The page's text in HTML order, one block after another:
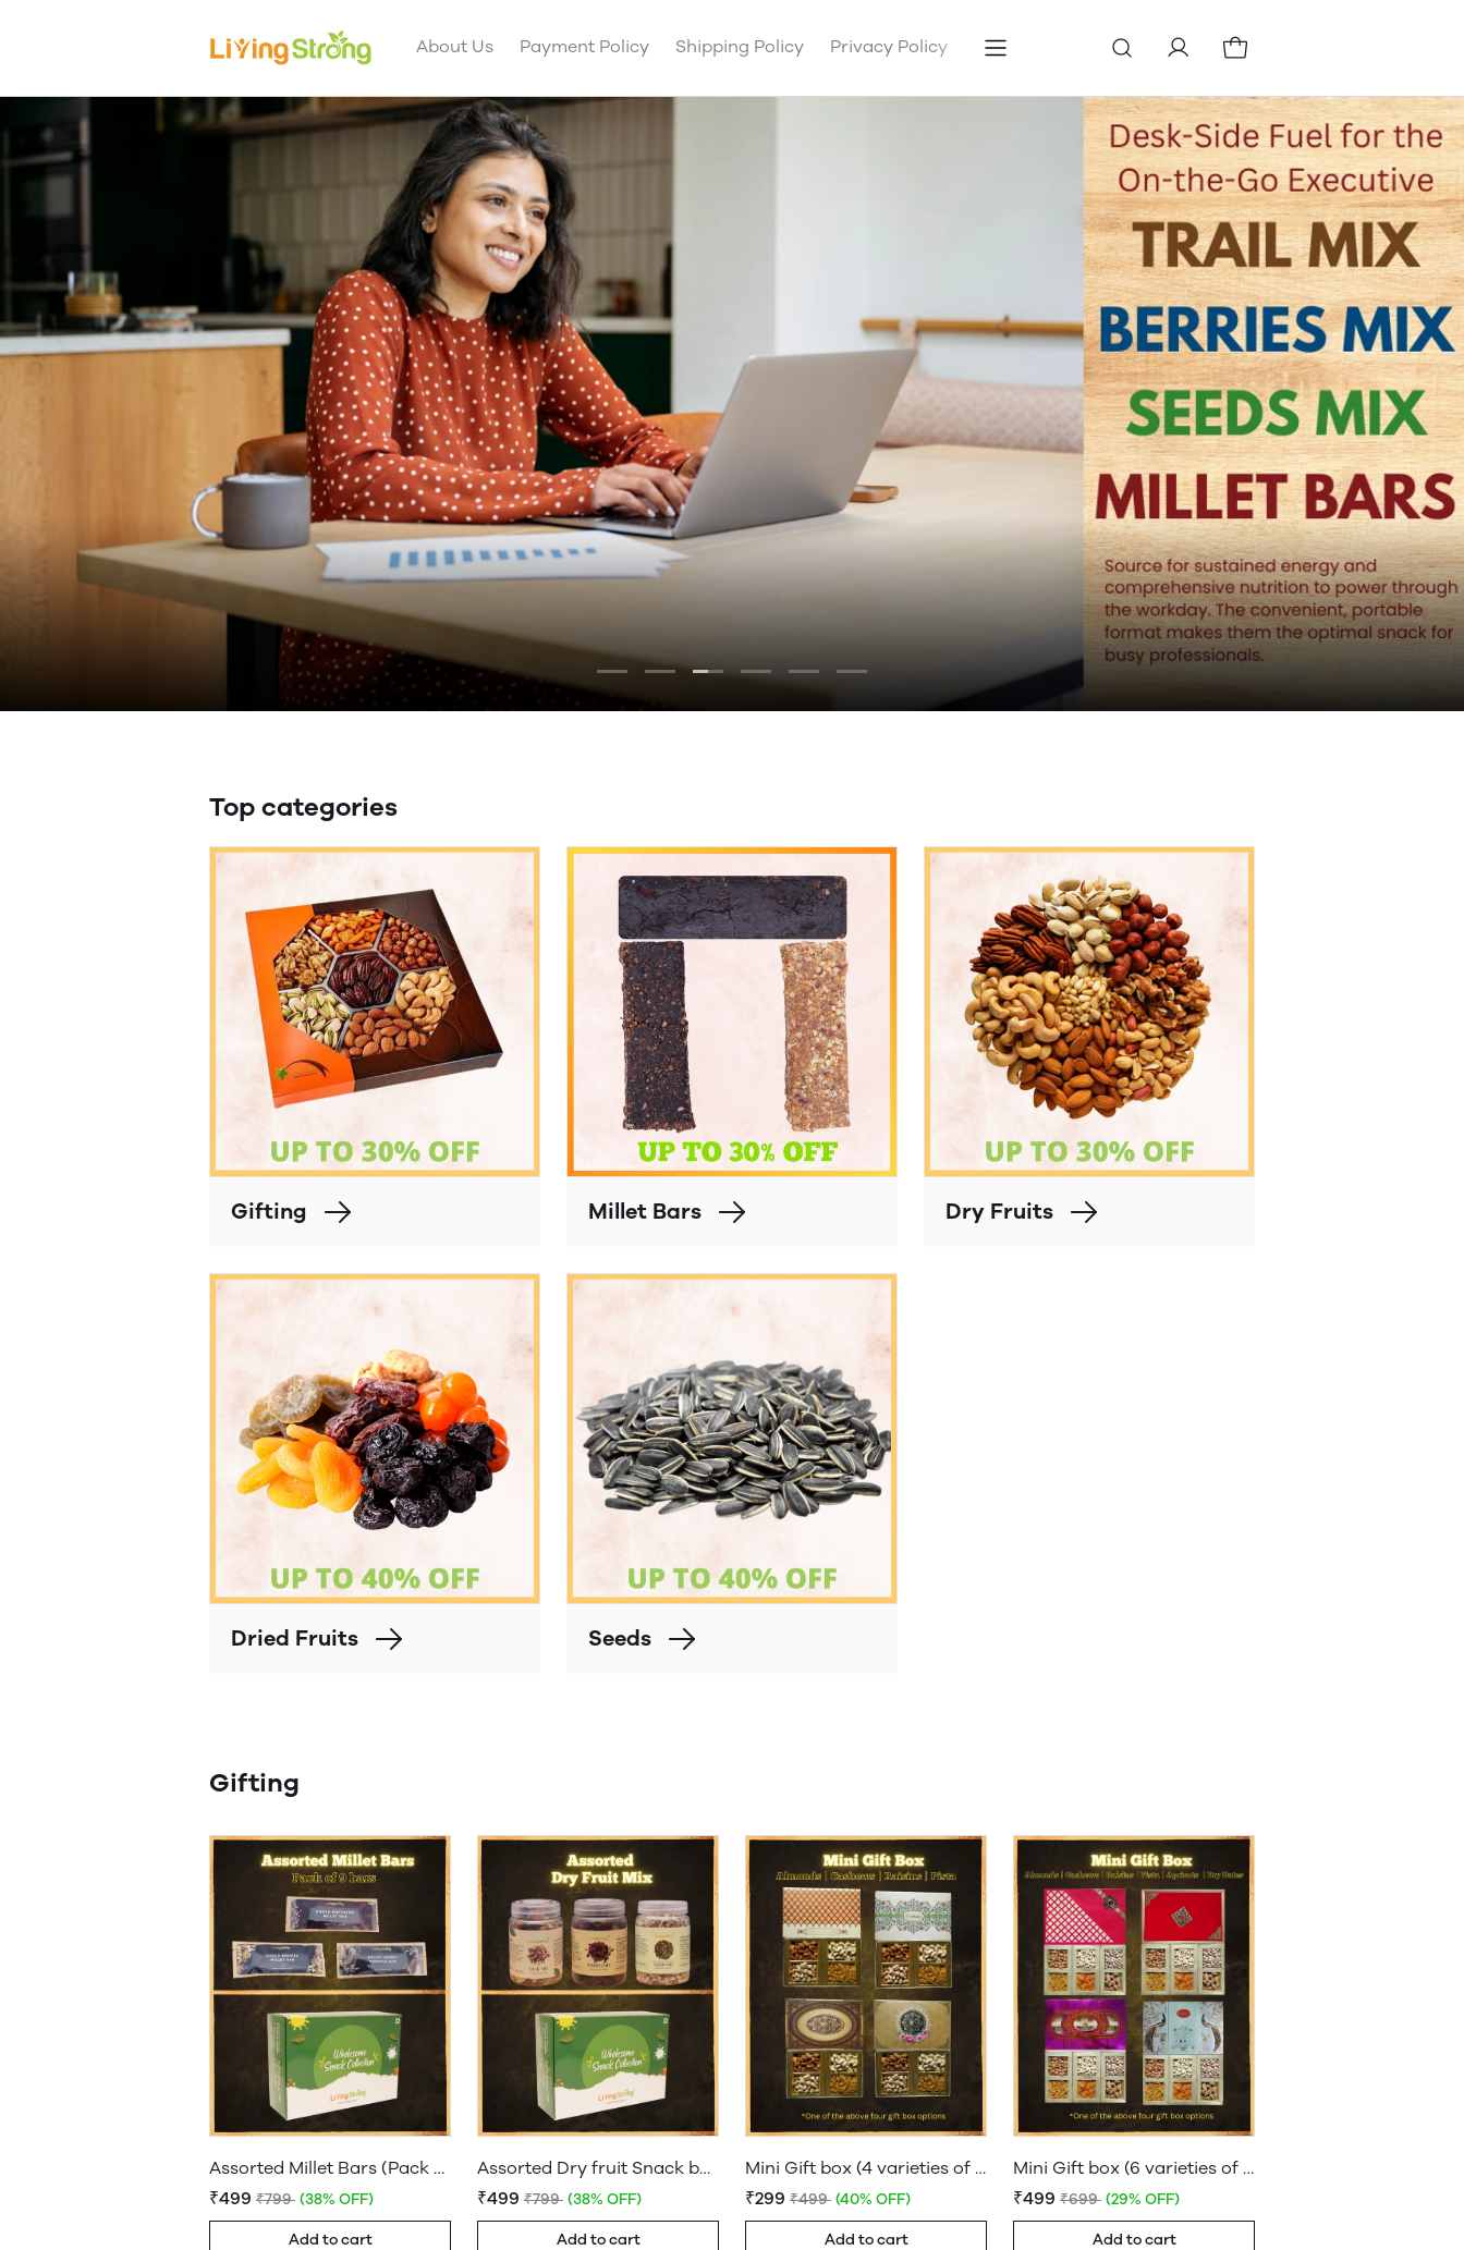
About Us Payment Policy Shipping Policy Privacy Policy Refund Policy Terms & conditions
Top categories
Gifting Millet Bars Dry Fruits
Dried Fruits Seeds
Gifting
Assorted Millet Bars (Pack of 9 bars)
₹499 ₹799 (38% OFF)
Add to cart
Assorted Dry fruit Snack box
₹499 ₹799 (38% OFF)
Add to cart
Mini Gift box (4 varieties of Dryfruits)
₹299 ₹499 (40% OFF)
Add to cart
Mini Gift box (6 varieties of Dryfruits)
₹499 ₹699 (29% OFF)
Add to cart